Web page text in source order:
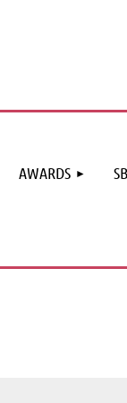
AWARDS